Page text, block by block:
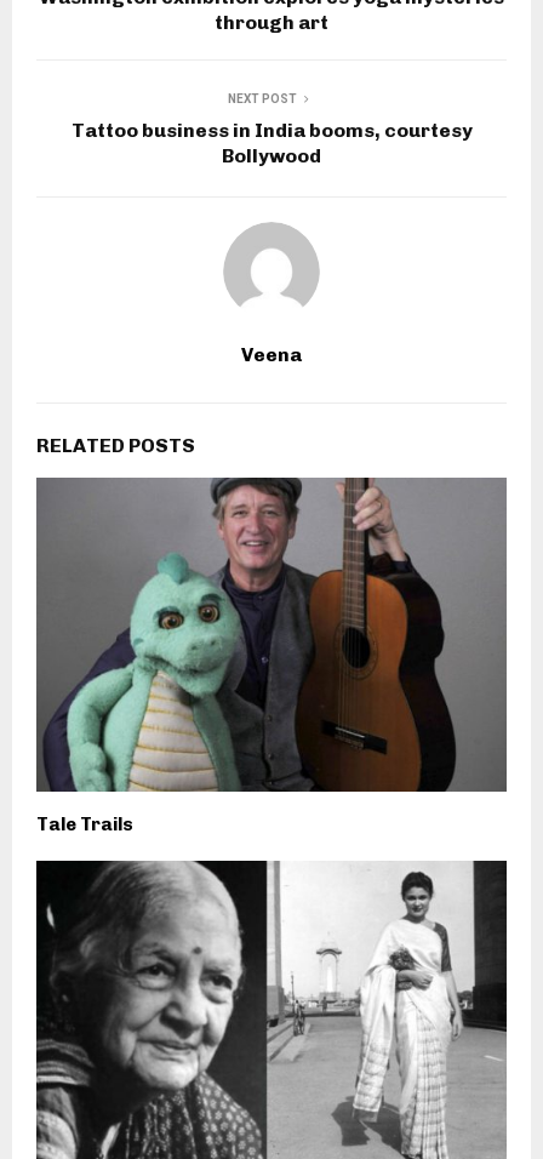
through art
NEXT POST
Tattoo business in India booms, courtesy
Bollywood
Veena
RELATED POSTS
Tale Trails